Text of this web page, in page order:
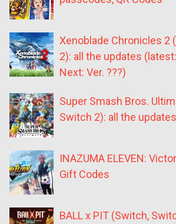
Xenoblade Chronicles 2
2): all the updates
Next: Ver. ???)
Super Smash Bros.
Switch 2): all the
INAZUMA ELEVEN:
Gift Codes
BALL x PIT (Switch,